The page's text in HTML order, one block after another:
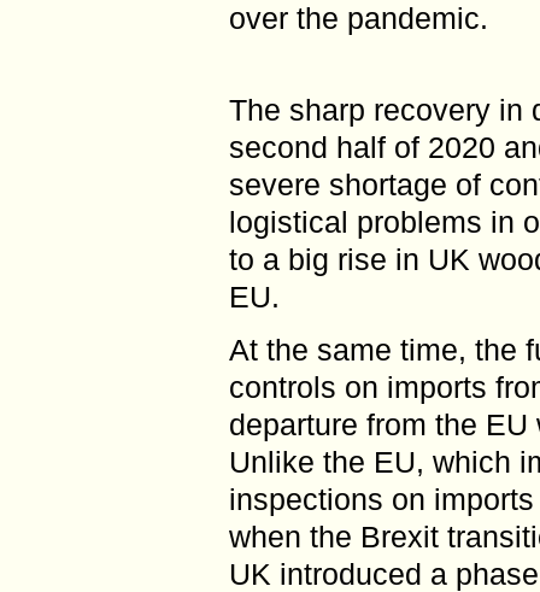
over the pandemic.
The sharp recovery in
second half of 2020
severe shortage of
logistical problems in
to a big rise in UK
EU.
At the same time, the
controls on imports
departure from the
Unlike the EU, which
inspections on
when the Brexit
UK introduced a